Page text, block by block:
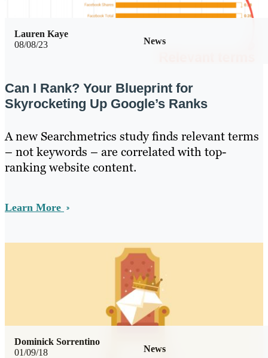
08/08/23 News
Lauren Kaye
Can I Rank? Your Blueprint for
Skyrocketing Up Google’s Ranks
A new Searchmetrics study finds relevant terms
– not keywords – are correlated with top-
ranking website content.
Learn More
01/09/18 News
Dominick Sorrentino